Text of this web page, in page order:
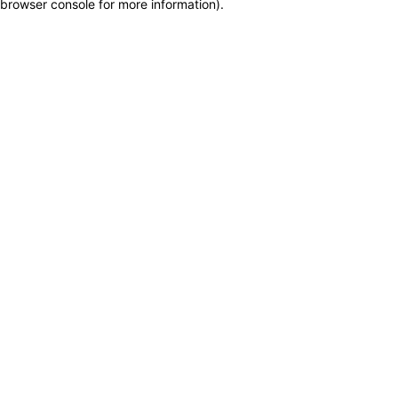
browser console for more information).